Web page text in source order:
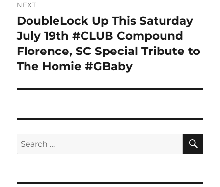
NEXT
Next
post:
DoubleLock Up This Saturday
July 19th #CLUB Compound
Florence, SC Special Tribute to
The Homie #GBaby
Search
for: